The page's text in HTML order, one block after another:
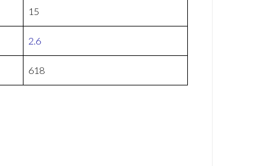
15
2.6
618